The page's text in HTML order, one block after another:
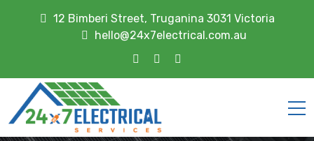
12 Bimberi Street, Truganina 3031 Victoria
hello@24x7electrical.com.au